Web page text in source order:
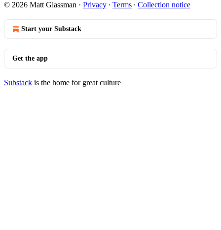
© 2026 Matt Glassman · Privacy ∙ Terms ∙ Collection notice
Start your Substack
Get the app
Substack is the home for great culture